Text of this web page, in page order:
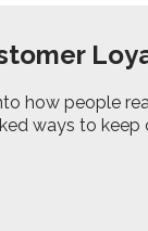
how people
ways to keep